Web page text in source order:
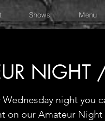
NIGHT
Wednesday night you
on our Amateur Night
Shows Menu